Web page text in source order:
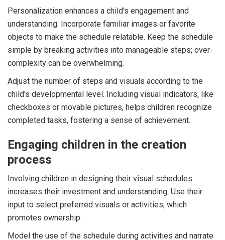
Personalization enhances a child's engagement and
understanding. Incorporate familiar images or favorite
objects to make the schedule relatable. Keep the schedule
simple by breaking activities into manageable steps; over-
complexity can be overwhelming.
Adjust the number of steps and visuals according to the
child's developmental level. Including visual indicators, like
checkboxes or movable pictures, helps children recognize
completed tasks, fostering a sense of achievement.
Engaging children in the creation
process
Involving children in designing their visual schedules
increases their investment and understanding. Use their
input to select preferred visuals or activities, which
promotes ownership.
Model the use of the schedule during activities and narrate